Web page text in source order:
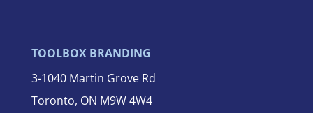
TOOLBOX BRANDING
3-1040 Martin Grove Rd
Toronto, ON M9W 4W4